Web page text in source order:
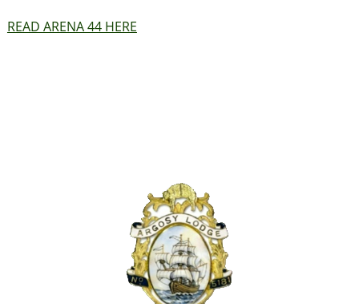
READ ARENA 44 HERE